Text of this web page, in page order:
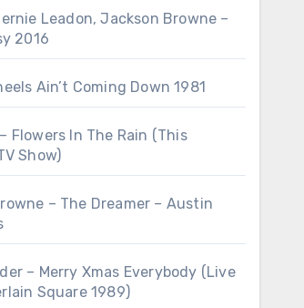
Leadon, Jackson Browne –
2016
Ain’t Coming Down 1981
Flowers In The Rain (This
Show)
– The Dreamer – Austin
– Merry Xmas Everybody (Live
Square 1989)